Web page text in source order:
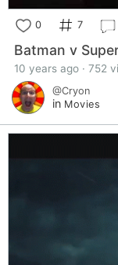
0 7
Batman v
10 years ago · 752
@Cryon
in Movies